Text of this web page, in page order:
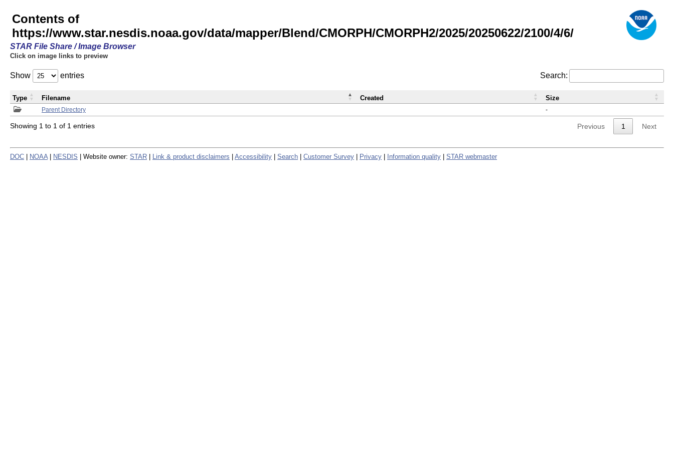
Contents of
https://www.star.nesdis.noaa.gov/data/mapper/Blend/CMORPH/CMORPH2/2025/20250622/2100/4/6/
STAR File Share / Image Browser
Click on image links to preview
Show entries Search:
Parent Directory -
Type Filename Created Size
Showing 1 to 1 of 1 entries Previous 1 Next
DOC NOAA NESDIS | Website owner: STAR Link & product disclaimers Accessibility Search Customer Survey Privacy Information quality STAR webmaster